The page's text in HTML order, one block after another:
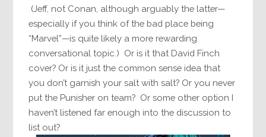
(Jeff, not Conan, although arguably the latter—
especially if you think of the bad place being
“Marvel”—is quite likely a more rewarding
conversational topic.) Or is it that David Finch
cover? Or is it just the common sense idea that
you don’t garnish your salt with salt? Or you never
put the Punisher on team? Or some other option I
haven’t listened far enough into the discussion to
list out?